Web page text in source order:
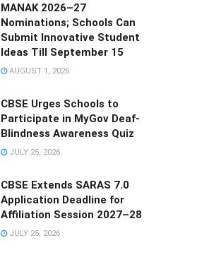
MANAK 2026–27
Nominations; Schools Can
Submit Innovative Student
Ideas Till September 15
AUGUST 1, 2026
CBSE Urges Schools to
Participate in MyGov Deaf-
Blindness Awareness Quiz
JULY 25, 2026
CBSE Extends SARAS 7.0
Application Deadline for
Affiliation Session 2027–28
JULY 25, 2026